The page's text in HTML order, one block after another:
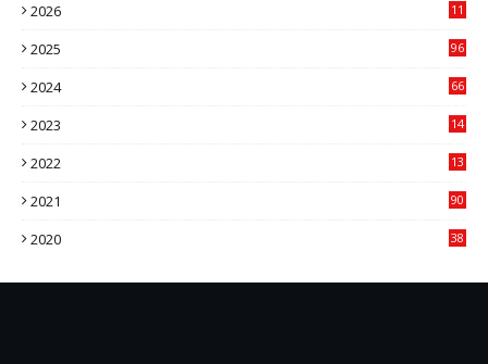
2026
11
2025
96
2024
66
2023
14
2022
13
2021
90
2020
38